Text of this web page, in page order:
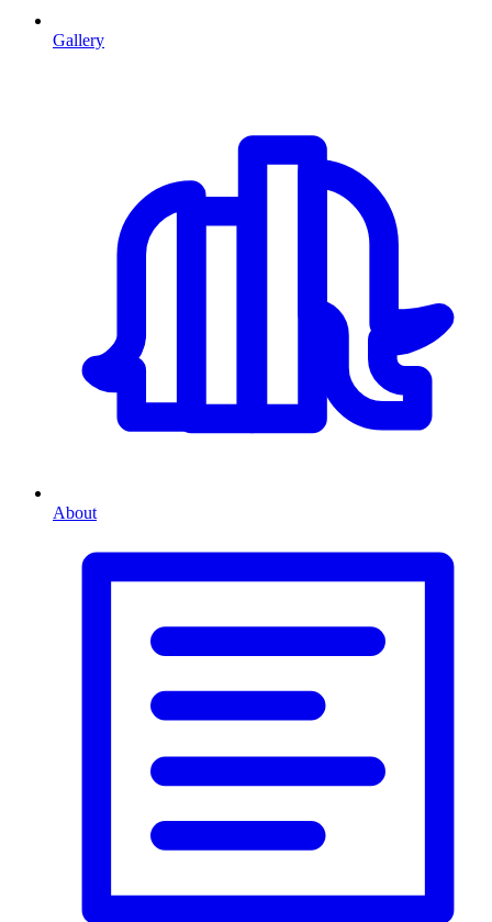
Gallery
About